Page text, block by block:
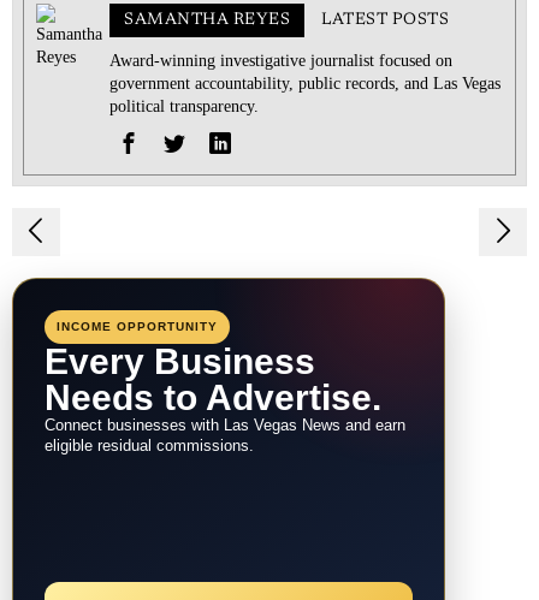
SAMANTHA REYES LATEST POSTS
Award-winning investigative journalist focused on
government accountability, public records, and Las Vegas
political transparency.
Post
navigation
INCOME OPPORTUNITY
Every Business
Needs to Advertise.
Connect businesses with Las Vegas News and earn
eligible residual commissions.